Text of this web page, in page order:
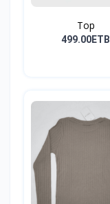
Top
499.00ETB